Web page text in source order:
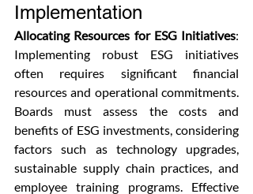
Implementation
Allocating Resources for ESG Initiatives:
Implementing robust ESG initiatives
often requires significant financial
resources and operational commitments.
Boards must assess the costs and
benefits of ESG investments, considering
factors such as technology upgrades,
sustainable supply chain practices, and
employee training programs. Effective